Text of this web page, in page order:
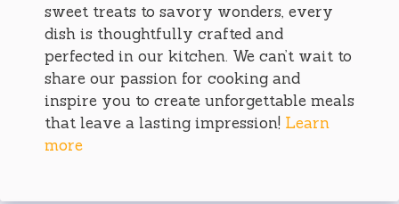
sweet treats to savory wonders, every
dish is thoughtfully crafted and
perfected in our kitchen. We can’t wait to
share our passion for cooking and
inspire you to create unforgettable meals
that leave a lasting impression! Learn
more